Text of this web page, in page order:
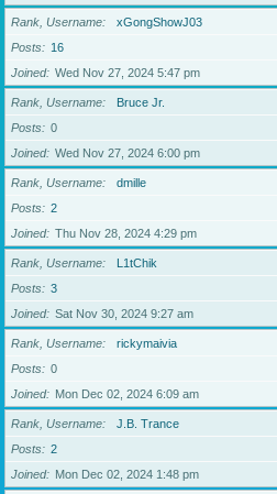
Rank, Username
xGongShowJ03
Posts
16
Joined
Wed Nov 27, 2024 5:47 pm
Rank, Username
Bruce Jr.
Posts
0
Joined
Wed Nov 27, 2024 6:00 pm
Rank, Username
dmille
Posts
2
Joined
Thu Nov 28, 2024 4:29 pm
Rank, Username
L1tChik
Posts
3
Joined
Sat Nov 30, 2024 9:27 am
Rank, Username
rickymaivia
Posts
0
Joined
Mon Dec 02, 2024 6:09 am
Rank, Username
J.B. Trance
Posts
2
Joined
Mon Dec 02, 2024 1:48 pm